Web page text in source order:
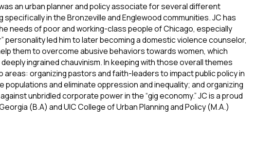
an urban planner and policy associate for several different
in the Bronzeville and Englewood communities. JC has
needs of poor and working-class people of Chicago, especially
personality led him to later becoming a domestic violence counselor,
them to overcome abusive behaviors towards women, which
ingrained chauvinism. In keeping with those overall themes
areas: organizing pastors and faith-leaders to impact public policy in
and eliminate oppression and inequality; and organizing
unbridled corporate power in the “gig economy.” JC is a proud
(B.A) and UIC College of Urban Planning and Policy (M.A.)